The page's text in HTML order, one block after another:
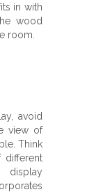
in with
wood
room.
avoid
view of
Think
display